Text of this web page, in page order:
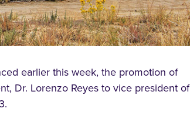
earlier this week, the promotion of
Dr. Lorenzo Reyes to vice president of